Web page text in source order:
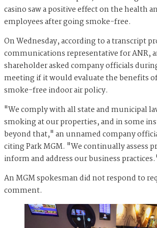
casino saw a positive effect on the health
employees after going smoke-free.
On Wednesday, according to a transcript
communications representative for ANR,
shareholder asked company officials
meeting if it would evaluate the benefits
smoke-free indoor air policy.
"We comply with all state and municipal
smoking at our properties, and in some
beyond that," an unnamed company
citing Park MGM. "We continually assess
inform and address our business
An MGM spokesman did not respond to
comment.